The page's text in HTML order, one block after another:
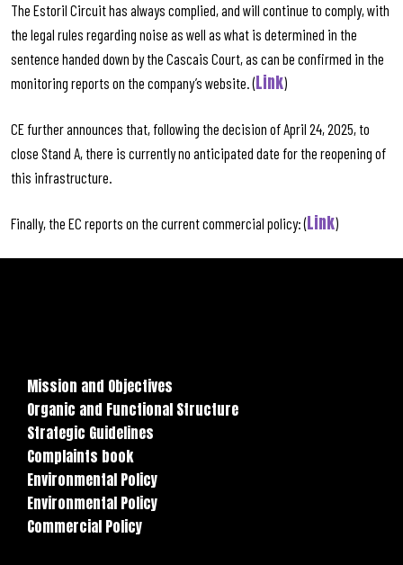
The Estoril Circuit has always complied, and will continue to comply, with
the legal rules regarding noise as well as what is determined in the
sentence handed down by the Cascais Court, as can be confirmed in the
monitoring reports on the company’s website. (Link)
CE further announces that, following the decision of April 24, 2025, to
close Stand A, there is currently no anticipated date for the reopening of
this infrastructure.
Finally, the EC reports on the current commercial policy: (Link)
Mission and Objectives
Organic and Functional Structure
Strategic Guidelines
Complaints book
Environmental Policy
Environmental Policy
Commercial Policy